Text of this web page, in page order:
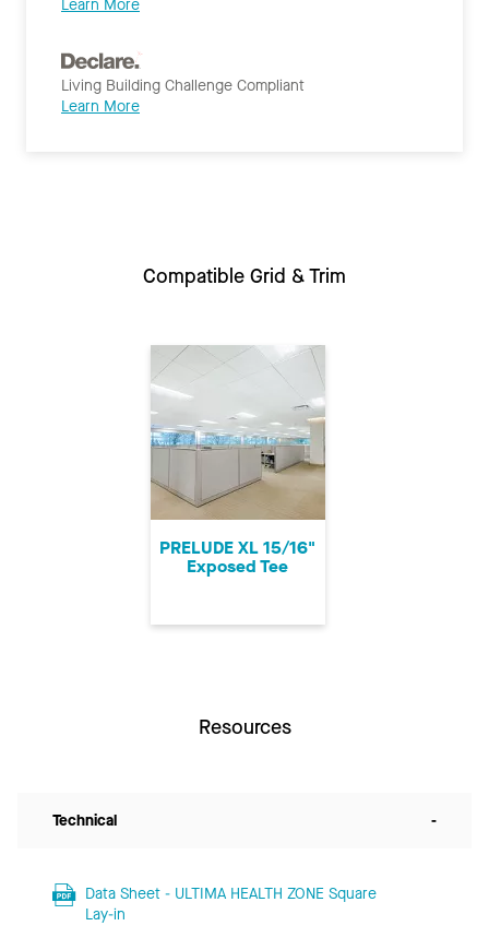
Learn More
Living Building Challenge Compliant
Learn More
Compatible Grid & Trim
PRELUDE XL 15/16"
Exposed Tee
Resources
Technical -
Data Sheet - ULTIMA HEALTH ZONE Square
Lay-in